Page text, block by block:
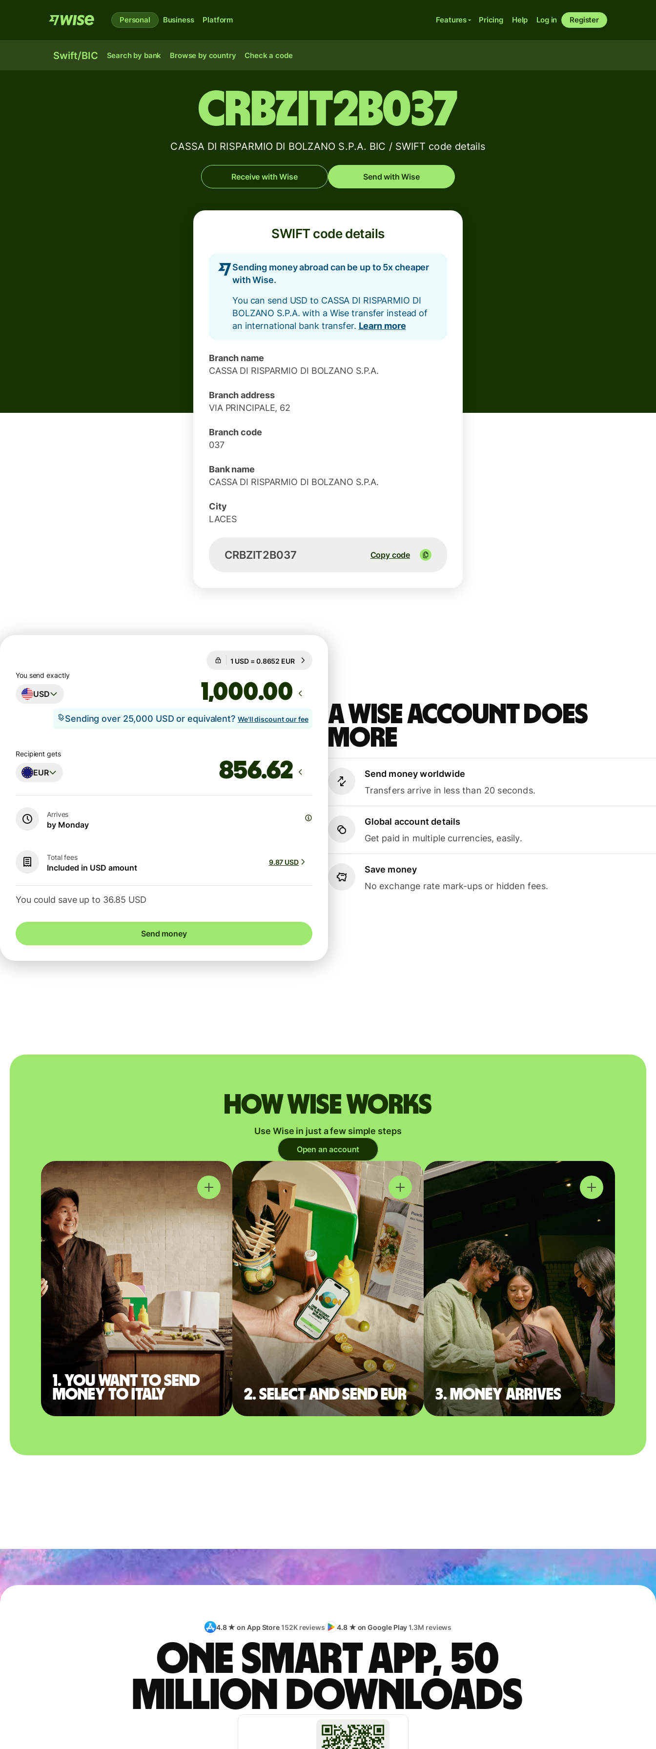
Personal Business Platform Features Pricing Help Log in Register
Swift/BIC Search by bank Browse by country Check a code
CRBZIT2B037
CASSA DI RISPARMIO DI BOLZANO S.P.A. BIC / SWIFT code details
Receive with Wise Send with Wise
SWIFT code details
Sending money abroad can be up to 5x cheaper
with Wise.
You can send USD to CASSA DI RISPARMIO DI
BOLZANO S.P.A. with a Wise transfer instead of
an international bank transfer. Learn more
Branch name
CASSA DI RISPARMIO DI BOLZANO S.P.A.
Branch address
VIA PRINCIPALE, 62
Branch code
037
Bank name
CASSA DI RISPARMIO DI BOLZANO S.P.A.
City
LACES
CRBZIT2B037 Copy code
A Wise account does
more
Send money worldwide
Transfers arrive in less than 20 seconds.
Global account details
Get paid in multiple currencies, easily.
Save money
No exchange rate mark-ups or hidden fees.
Guaranteed for 19h
You send exactly
USD .00
Sending over 25,000 USD or equivalent? We'll discount our fee
Recipient gets
EUR
Arrives
by Monday
Total fees
Included in USD amount
9.87 USD
You could save up to 36.85 USD
Send money
How Wise works
Use Wise in just a few simple steps
Open an account
1. You want to send
money to Italy
2. Select and send EUR 3. Money arrives
4.8 ★ on App Store152K reviews 4.8 ★ on Google Play1.3M reviews
One smart app, 50
million downloads